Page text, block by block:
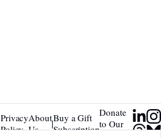
Privacy
Policy
About
Us
|Buy a Gift
Subscription
Donate
to Our